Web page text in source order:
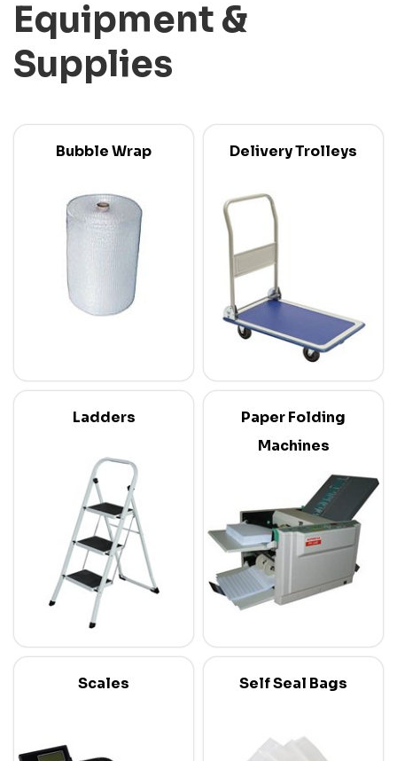
Equipment &
Supplies
Bubble Wrap Delivery Trolleys
Ladders
Paper Folding
Machines
Scales Self Seal Bags